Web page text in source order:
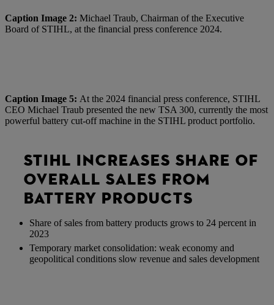
Caption Image 2: Michael Traub, Chairman of the Executive
Board of STIHL, at the financial press conference 2024.
Caption Image 5: At the 2024 financial press conference, STIHL
CEO Michael Traub presented the new TSA 300, currently the most
powerful battery cut-off machine in the STIHL product portfolio.
STIHL INCREASES SHARE OF
OVERALL SALES FROM
BATTERY PRODUCTS
Share of sales from battery products grows to 24 percent in
2023
Temporary market consolidation: weak economy and
geopolitical conditions slow revenue and sales development